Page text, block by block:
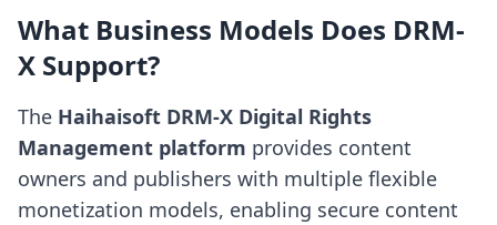
What Business Models Does DRM-
X Support?
The Haihaisoft DRM-X Digital Rights
Management platform provides content
owners and publishers with multiple flexible
monetization models, enabling secure content